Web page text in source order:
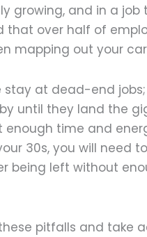
growing, and in a
that over half of
mapping out your
stay at dead-end
until they land the
enough time and
30s, you will need
being left without
pitfalls and take